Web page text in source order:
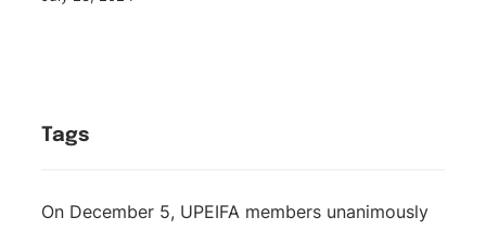
Tags
On December 5, UPEIFA members unanimously